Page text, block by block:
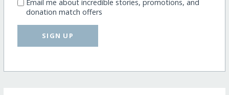
Email me about incredible stories, promotions, and
donation match offers
SIGN UP